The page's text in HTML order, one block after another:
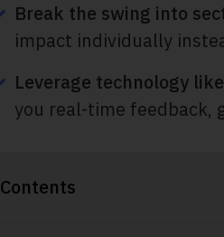
Break the swing into
impact individually
Leverage technology
you real-time feedback,
Contents